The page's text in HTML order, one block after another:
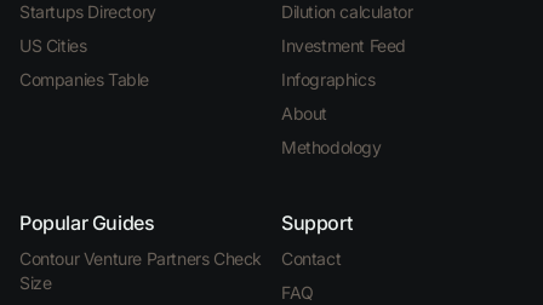
Startups Directory
US Cities
Companies Table
Dilution calculator
Investment Feed
Infographics
About
Methodology
Popular Guides
Contour Venture Partners Check
Size
Support
Contact
FAQ